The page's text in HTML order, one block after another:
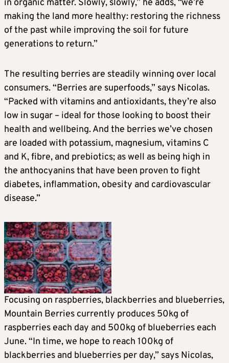
in organic matter. Slowly, slowly,” he adds, “we’re
making the land more healthy: restoring the richness
of the past while improving the soil for future
generations to return.”
The resulting berries are steadily winning over local
consumers. “Berries are superfoods,” says Nicolas.
“Packed with vitamins and antioxidants, they’re also
low in sugar – ideal for those looking to boost their
health and wellbeing. And the berries we’ve chosen
are loaded with potassium, magnesium, vitamins C
and K, fibre, and prebiotics; as well as being high in
the anthocyanins that have been proven to fight
diabetes, inflammation, obesity and cardiovascular
disease.”
Focusing on raspberries, blackberries and blueberries,
Mountain Berries currently produces 50kg of
raspberries each day and 500kg of blueberries each
June. “In time, we hope to reach 100kg of
blackberries and blueberries per day,” says Nicolas,